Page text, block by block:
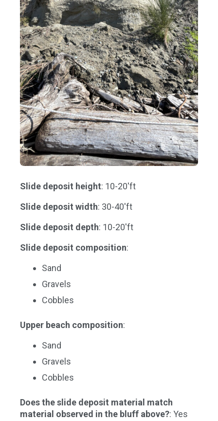
Slide deposit height: 10-20'ft
Slide deposit width: 30-40'ft
Slide deposit depth: 10-20'ft
Slide deposit composition:
Sand
Gravels
Cobbles
Upper beach composition:
Sand
Gravels
Cobbles
Does the slide deposit material match
material observed in the bluff above?: Yes